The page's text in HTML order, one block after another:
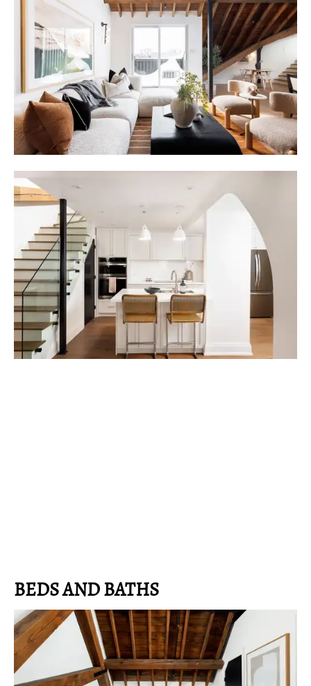
BEDS AND BATHS